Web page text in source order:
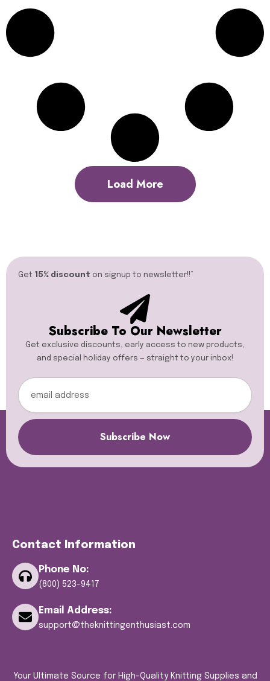
Load More
Get 15% discount on signup to newsletter!!”​
Subscribe To Our Newsletter
Get exclusive discounts, early access to new products,
and special holiday offers — straight to your inbox!
Email
Subscribe Now
Contact Information
Phone No:
(800) 523-9417
Email Address:
support@theknittingenthusiast.com
Your Ultimate Source for High-Quality Knitting Supplies and